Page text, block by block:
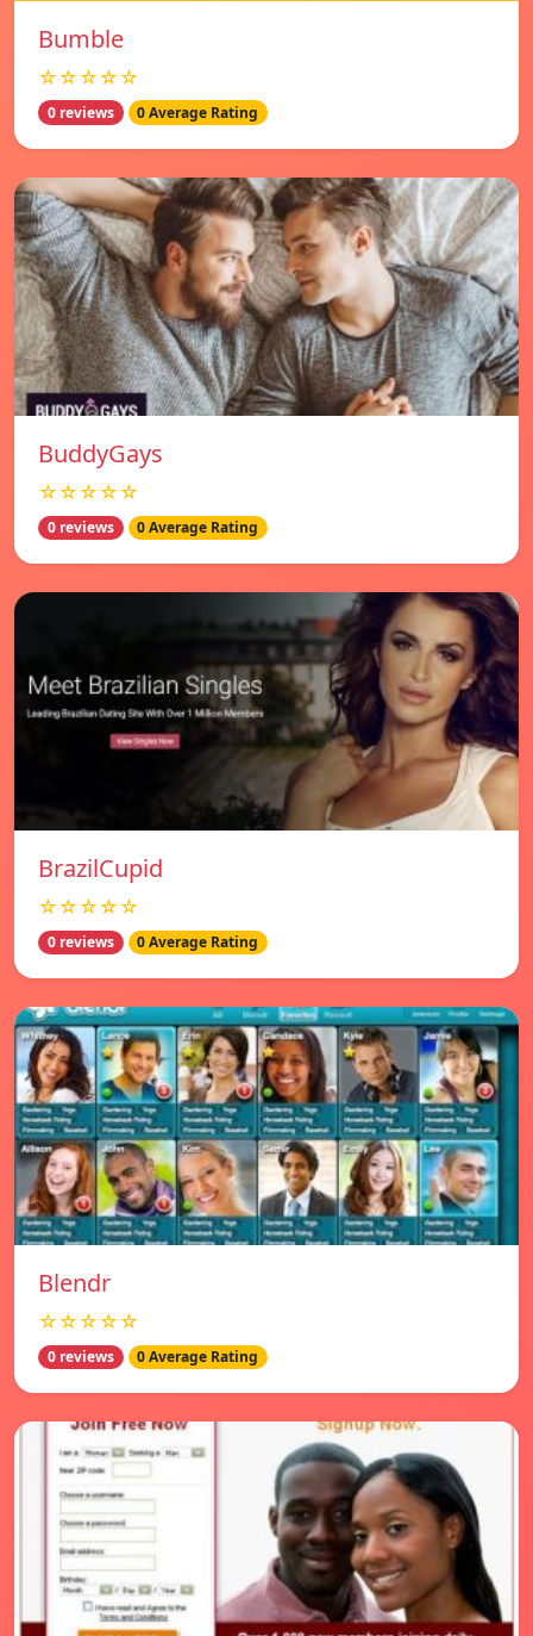
Bumble
☆☆☆☆☆
0 reviews 0 Average Rating
BuddyGays
☆☆☆☆☆
0 reviews 0 Average Rating
BrazilCupid
☆☆☆☆☆
0 reviews 0 Average Rating
Blendr
☆☆☆☆☆
0 reviews 0 Average Rating